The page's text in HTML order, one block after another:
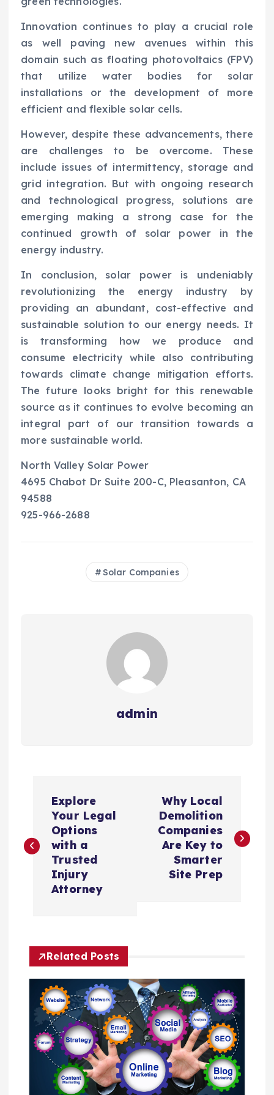
Innovation continues to play a crucial role
as well paving new avenues within this
domain such as floating photovoltaics (FPV)
that utilize water bodies for solar
installations or the development of more
efficient and flexible solar cells.
However, despite these advancements, there
are challenges to be overcome. These
include issues of intermittency, storage and
grid integration. But with ongoing research
and technological progress, solutions are
emerging making a strong case for the
continued growth of solar power in the
energy industry.
In conclusion, solar power is undeniably
revolutionizing the energy industry by
providing an abundant, cost-effective and
sustainable solution to our energy needs. It
is transforming how we produce and
consume electricity while also contributing
towards climate change mitigation efforts.
The future looks bright for this renewable
source as it continues to evolve becoming an
integral part of our transition towards a
more sustainable world.
North Valley Solar Power
4695 Chabot Dr Suite 200-C, Pleasanton, CA
94588
925-966-2688
Solar Companies
admin
s
a
v
g
a
Explore
Your Legal
Options
with a
Trusted
Injury
Attorney
Why Local
Demolition
Companies
Are Key to
Smarter
Site Prep
Related Posts